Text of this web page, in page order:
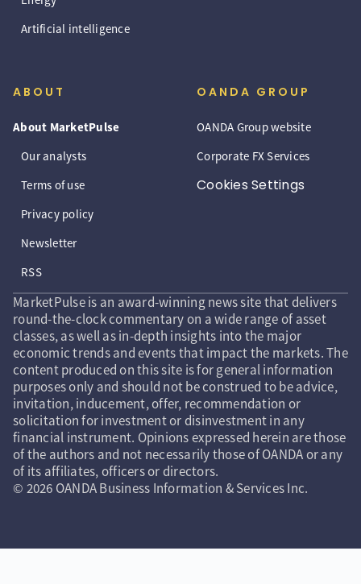
Artificial intelligence
ABOUT
About MarketPulse
Our analysts
Terms of use
Privacy policy
Newsletter
RSS
OANDA GROUP
OANDA Group website
Corporate FX Services
Cookies Settings
MarketPulse is an award-winning news site that delivers
round-the-clock commentary on a wide range of asset
classes, as well as in-depth insights into the major
economic trends and events that impact the markets. The
content produced on this site is for general information
purposes only and should not be construed to be advice,
invitation, inducement, offer, recommendation or
solicitation for investment or disinvestment in any
financial instrument. Opinions expressed herein are those
of the authors and not necessarily those of OANDA or any
of its affiliates, officers or directors.
© 2026 OANDA Business Information & Services Inc.